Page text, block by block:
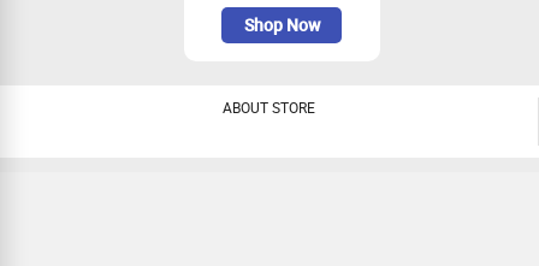
Shop Now
ABOUT STORE